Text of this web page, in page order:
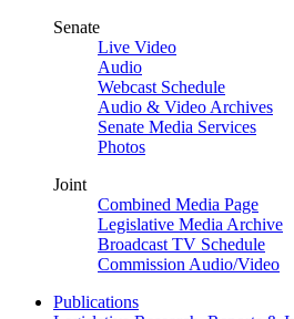
Senate
Live Video
Audio
Webcast Schedule
Audio & Video Archives
Senate Media Services
Photos
Joint
Combined Media Page
Legislative Media Archive
Broadcast TV Schedule
Commission Audio/Video
Publications